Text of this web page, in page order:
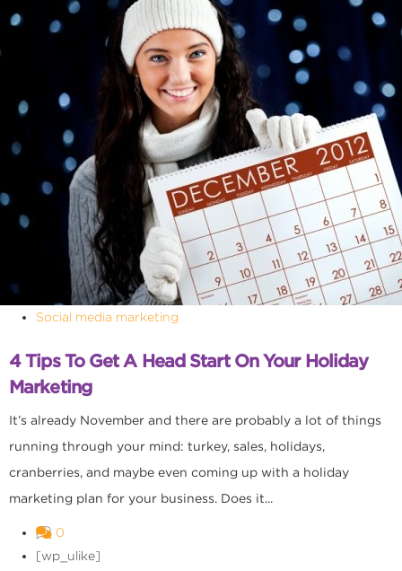
Social media marketing
4 Tips To Get A Head Start On Your Holiday
Marketing
It’s already November and there are probably a lot of things
running through your mind: turkey, sales, holidays,
cranberries, and maybe even coming up with a holiday
marketing plan for your business. Does it...
0
[wp_ulike]